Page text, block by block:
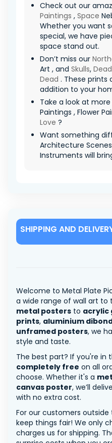
Check out our
Paintings , Space
Whether you want
special, we have
space stand out.
Don’t miss our
Art , and Skulls,
Dead . These
addition to your
Take a look at more
Paintings , Flower
Love ?
Want something
Architecture
Instruments will
SHIPPING AND
Welcome to Metal Plate
a wide range of wall art to
metal posters to acrylic
prints, aluminium
unframed posters, we
style and taste.
The best part? If you're in
completely free on all
choose. Whether it's a
canvas poster, we’ll
with no extra cost.
For our customers outside
keep things fair! We only
charges us for shipping.